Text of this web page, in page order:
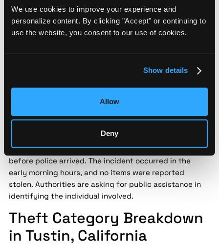
We use cookies to improve your experience and
personalize content. By clicking "Accept" or continuing to
use the website, you consent to our use of cookies.
Show details
Allow
Deny
affected areas.
Tustin Business Owner Foils Attempted
Burglary, Suspect at Large
level statistics miss — enabling data-driven decisions
for personnel safety and asset protection.
A Tustin business owner interrupted an attempted
burglary at their store, causing the suspect to flee
before police arrived. The incident occurred in the
early morning hours, and no items were reported
stolen. Authorities are asking for public assistance in
identifying the individual involved.
Theft Category Breakdown
in Tustin, California